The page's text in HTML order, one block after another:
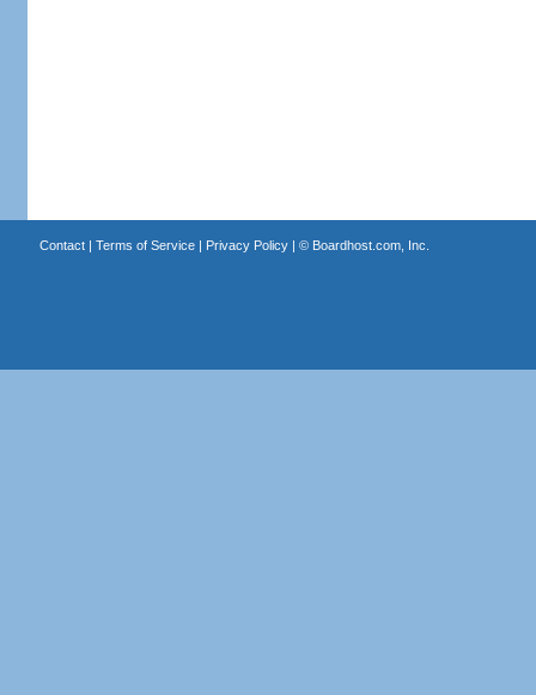
Contact| Terms of Service| Privacy Policy| © Boardhost.com, Inc.